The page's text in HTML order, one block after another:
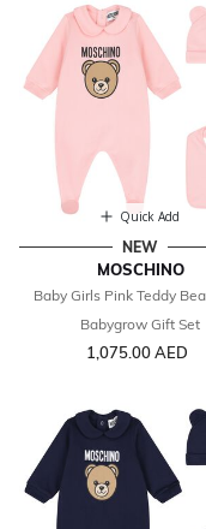
Quick Add
NEW
MOSCHINO
Baby Girls Pink Teddy
Babygrow Gift Set
1,075.00 AED